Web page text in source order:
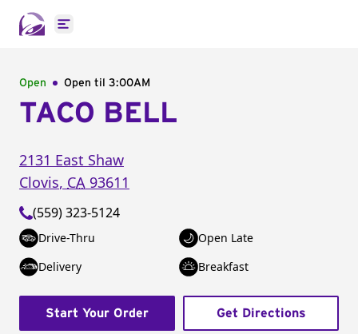
Open main menu
Open Open til 3:00AM
TACO BELL
2131 East Shaw
Clovis, CA 93611
(559) 323-5124
Drive-Thru
Open Late
Delivery
Breakfast
Start Your Order Get Directions